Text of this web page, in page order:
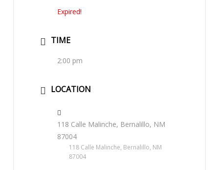
Expired!
TIME
2:00 pm
LOCATION
118 Calle Malinche, Bernalillo, NM
87004
118 Calle Malinche, Bernalillo, NM
87004